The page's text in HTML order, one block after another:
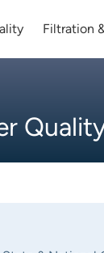
Filtration